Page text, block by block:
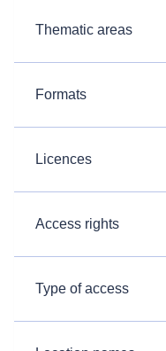
Thematic areas
Formats
Licences
Access rights
Type of access